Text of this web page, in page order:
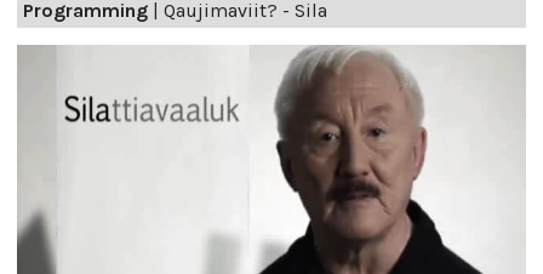
Programming
Qaujimaviit? - Sila